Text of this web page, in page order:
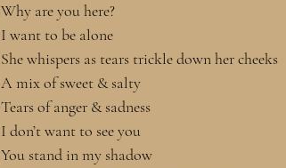
Why are you here?
I want to be alone
She whispers as tears trickle down her cheeks
A mix of sweet & salty
Tears of anger & sadness
I don’t want to see you
You stand in my shadow